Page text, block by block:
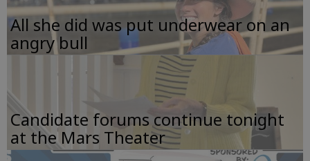
All she did was put underwear on an
angry bull
Candidate forums continue tonight
at the Mars Theater